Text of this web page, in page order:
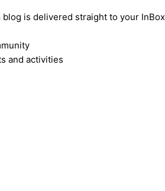
is delivered straight to your InBox
and activities